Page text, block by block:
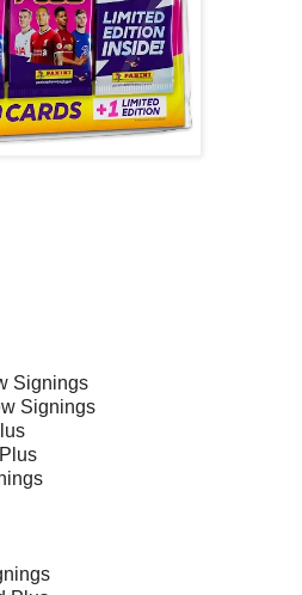
Signings
Signings